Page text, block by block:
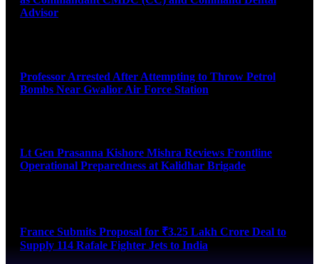
Advisor
Professor Arrested After Attempting to Throw Petrol
Bombs Near Gwalior Air Force Station
Lt Gen Prasanna Kishore Mishra Reviews Frontline
Operational Preparedness at Kalidhar Brigade
France Submits Proposal for ₹3.25 Lakh Crore Deal to
Supply 114 Rafale Fighter Jets to India